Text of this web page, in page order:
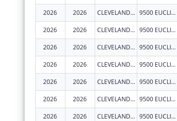
2026 2026 CLEVELAND CLINIC LERNER COLLEGE OF MEDICINE OF CASE WESTERN RESERVE UNIVERSITY 9500 EUCLID AVE.
2026 2026 CLEVELAND CLINIC LERNER COLLEGE OF MEDICINE OF CASE WESTERN RESERVE UNIVERSITY 9500 EUCLID AVE.
2026 2026 CLEVELAND CLINIC LERNER COLLEGE OF MEDICINE OF CASE WESTERN RESERVE UNIVERSITY 9500 EUCLID AVE.
2026 2026 CLEVELAND CLINIC LERNER COLLEGE OF MEDICINE OF CASE WESTERN RESERVE UNIVERSITY 9500 EUCLID AVE.
2026 2026 CLEVELAND CLINIC LERNER COLLEGE OF MEDICINE OF CASE WESTERN RESERVE UNIVERSITY 9500 EUCLID AVE.
2026 2026 CLEVELAND CLINIC LERNER COLLEGE OF MEDICINE OF CASE WESTERN RESERVE UNIVERSITY 9500 EUCLID AVE.
2026 2026 CLEVELAND CLINIC LERNER COLLEGE OF MEDICINE OF CASE WESTERN RESERVE UNIVERSITY 9500 EUCLID AVE.